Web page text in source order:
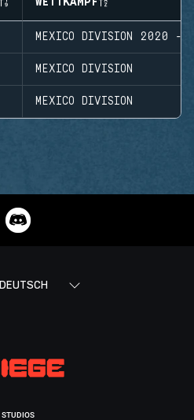
MEXICO DIVISION 2020 -
MEXICO DIVISION
MEXICO DIVISION
DEUTSCH
STUDIOS